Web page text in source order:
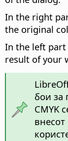
In the right
the original
In the left
result of your
бои за
CMYK